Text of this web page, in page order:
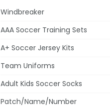
Windbreaker
AAA Soccer Training Sets
A+ Soccer Jersey Kits
Team Uniforms
Adult Kids Soccer Socks
Patch/Name/Number